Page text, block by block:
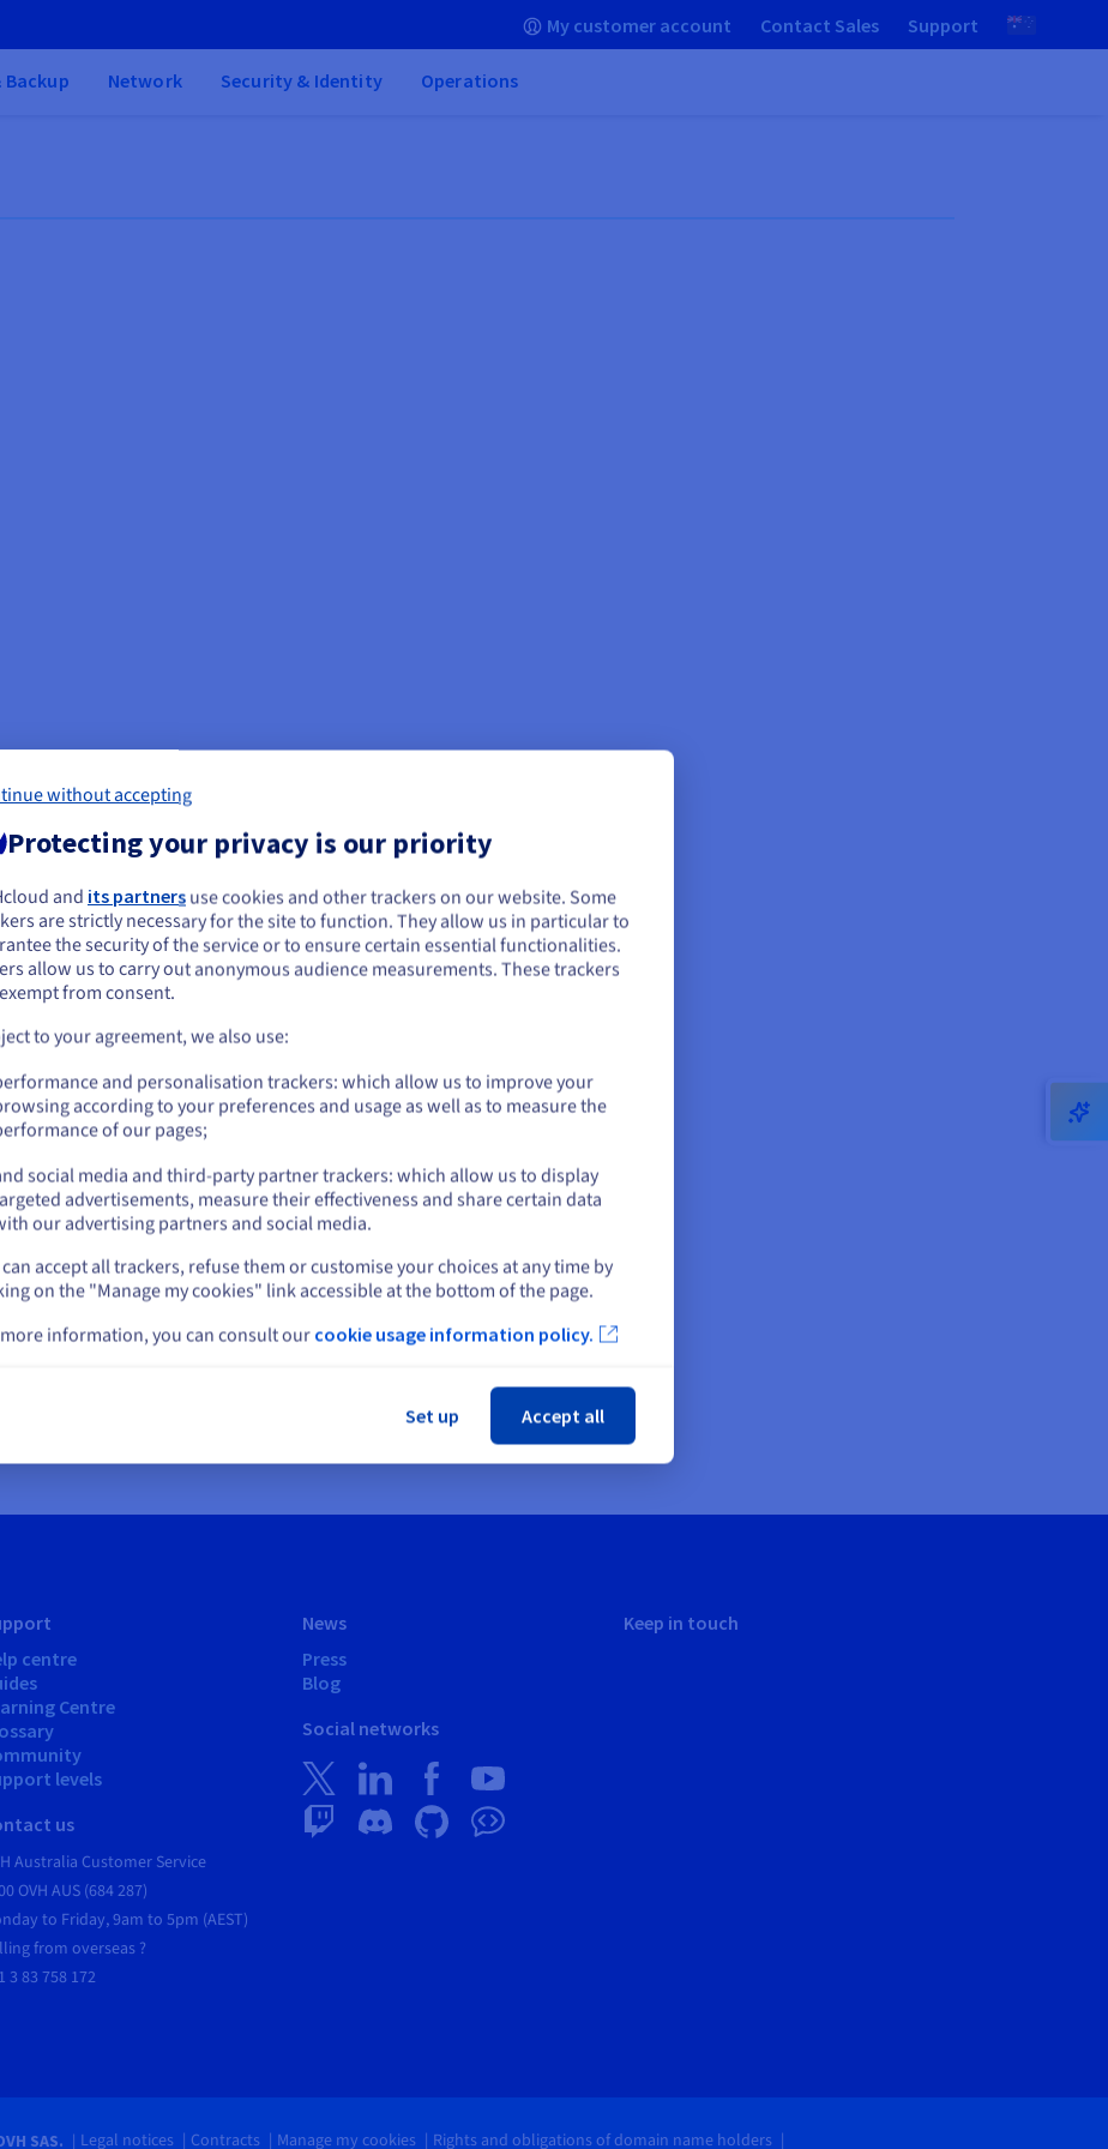
My customer account Contact Sales Support
Network Security & Identity Operations
centre
Centre
levels
us
Australia Customer Service
OVH AUS (684 287)
to Friday, 9am to 5pm (AEST)
from overseas ?
3 83 758 172
News
Press
Blog
Social networks
Keep in touch
SAS. Legal notices Contracts Manage my cookies Rights and obligations of domain name holders
You seem to be located in United States
If you want to order from United States, you'll need to browse and create an
account on the appropriate website.
Go to United States website
Stay on current website
Select another website
without accepting
Protecting your privacy is our priority
and its partners use cookies and other trackers on our website. Some
are strictly necessary for the site to function. They allow us in particular to
the security of the service or to ensure certain essential functionalities.
allow us to carry out anonymous audience measurements. These trackers
from consent.
to your agreement, we also use:
and personalisation trackers: which allow us to improve your
according to your preferences and usage as well as to measure the
of our pages;
social media and third-party partner trackers: which allow us to display
advertisements, measure their effectiveness and share certain data
our advertising partners and social media.
can accept all trackers, refuse them or customise your choices at any time by
on the "Manage my cookies" link accessible at the bottom of the page.
information, you can consult our cookie usage information policy.
Set up Accept all